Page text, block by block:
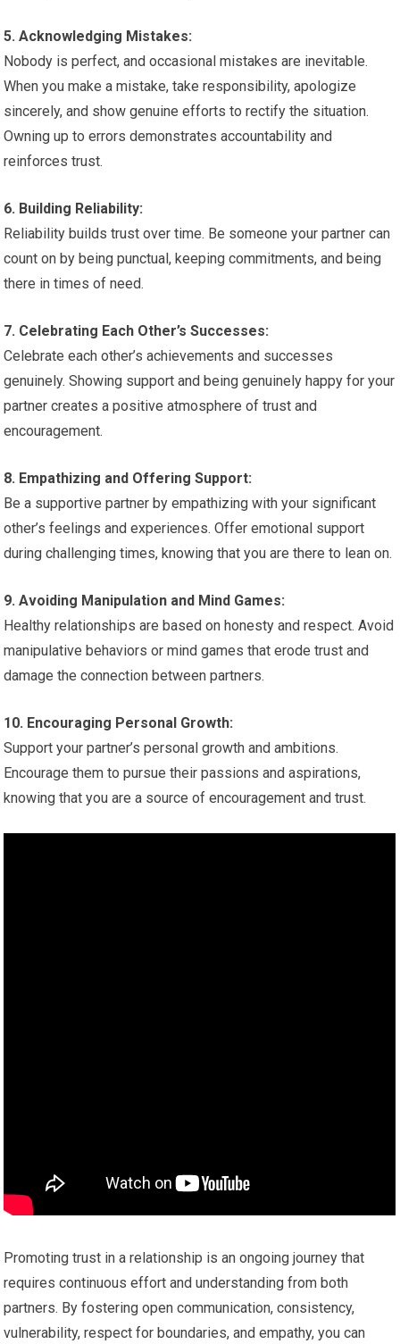
5. Acknowledging Mistakes:
Nobody is perfect, and occasional mistakes are inevitable.
When you make a mistake, take responsibility, apologize
sincerely, and show genuine efforts to rectify the situation.
Owning up to errors demonstrates accountability and
reinforces trust.
6. Building Reliability:
Reliability builds trust over time. Be someone your partner can
count on by being punctual, keeping commitments, and being
there in times of need.
7. Celebrating Each Other’s Successes:
Celebrate each other’s achievements and successes
genuinely. Showing support and being genuinely happy for your
partner creates a positive atmosphere of trust and
encouragement.
8. Empathizing and Offering Support:
Be a supportive partner by empathizing with your significant
other’s feelings and experiences. Offer emotional support
during challenging times, knowing that you are there to lean on.
9. Avoiding Manipulation and Mind Games:
Healthy relationships are based on honesty and respect. Avoid
manipulative behaviors or mind games that erode trust and
damage the connection between partners.
10. Encouraging Personal Growth:
Support your partner’s personal growth and ambitions.
Encourage them to pursue their passions and aspirations,
knowing that you are a source of encouragement and trust.
Promoting trust in a relationship is an ongoing journey that
requires continuous effort and understanding from both
partners. By fostering open communication, consistency,
vulnerability, respect for boundaries, and empathy, you can